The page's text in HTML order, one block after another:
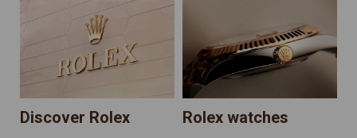
Discover Rolex Rolex watches